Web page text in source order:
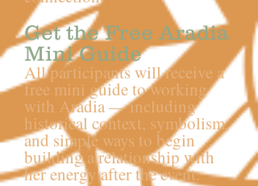
Get the Free Aradia
Mini Guide
All participants will receive a
free mini guide to working
with Aradia — including
historical context, symbolism,
and simple ways to begin
building a relationship with
her energy after the event.